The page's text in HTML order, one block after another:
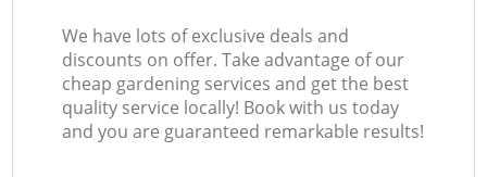
We have lots of exclusive deals and
discounts on offer. Take advantage of our
cheap gardening services and get the best
quality service locally! Book with us today
and you are guaranteed remarkable results!